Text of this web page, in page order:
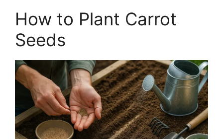
How to Plant Carrot
Seeds